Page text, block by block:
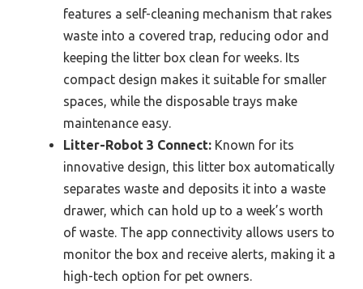
features a self-cleaning mechanism that rakes
waste into a covered trap, reducing odor and
keeping the litter box clean for weeks. Its
compact design makes it suitable for smaller
spaces, while the disposable trays make
maintenance easy.
Litter-Robot 3 Connect: Known for its
innovative design, this litter box automatically
separates waste and deposits it into a waste
drawer, which can hold up to a week’s worth
of waste. The app connectivity allows users to
monitor the box and receive alerts, making it a
high-tech option for pet owners.